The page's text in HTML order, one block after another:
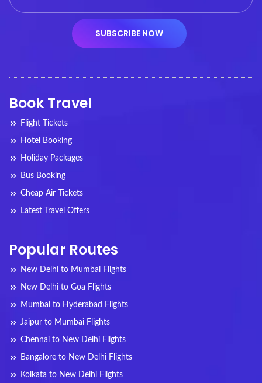
Book Travel
Flight Tickets
Hotel Booking
Holiday Packages
Bus Booking
Cheap Air Tickets
Latest Travel Offers
Popular Routes
New Delhi to Mumbai Flights
New Delhi to Goa Flights
Mumbai to Hyderabad Flights
Jaipur to Mumbai Flights
Chennai to New Delhi Flights
Bangalore to New Delhi Flights
Kolkata to New Delhi Flights